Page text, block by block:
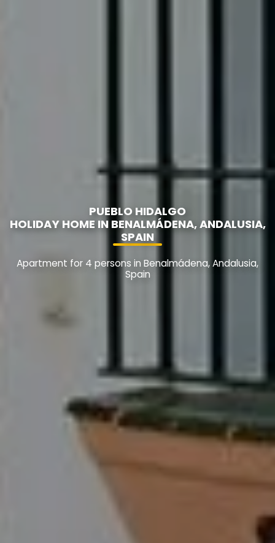
PUEBLO HIDALGO
HOLIDAY HOME IN BENALMÁDENA, ANDALUSIA,
SPAIN
Apartment for 4 persons in Benalmádena, Andalusia,
Spain